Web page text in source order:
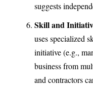
suggests
Skill and
uses specialized
initiative (e.g.,
business from
and contractors